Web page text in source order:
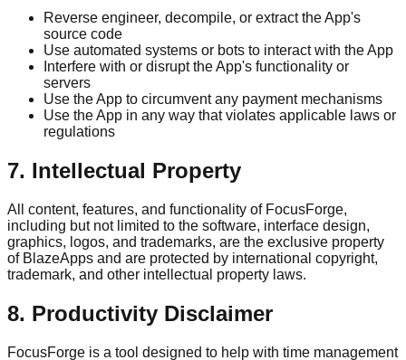
Reverse engineer, decompile, or extract the App's
source code
Use automated systems or bots to interact with the App
Interfere with or disrupt the App's functionality or
servers
Use the App to circumvent any payment mechanisms
Use the App in any way that violates applicable laws or
regulations
7. Intellectual Property
All content, features, and functionality of FocusForge,
including but not limited to the software, interface design,
graphics, logos, and trademarks, are the exclusive property
of BlazeApps and are protected by international copyright,
trademark, and other intellectual property laws.
8. Productivity Disclaimer
FocusForge is a tool designed to help with time management